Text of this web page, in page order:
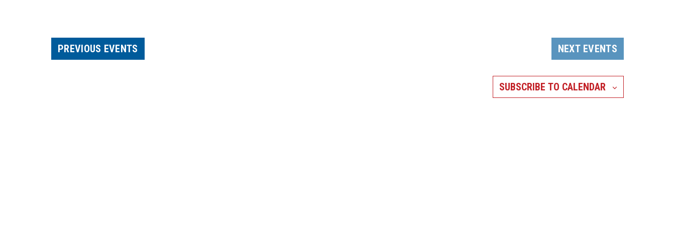
PREVIOUS EVENTS NEXT EVENTS
SUBSCRIBE TO CALENDAR